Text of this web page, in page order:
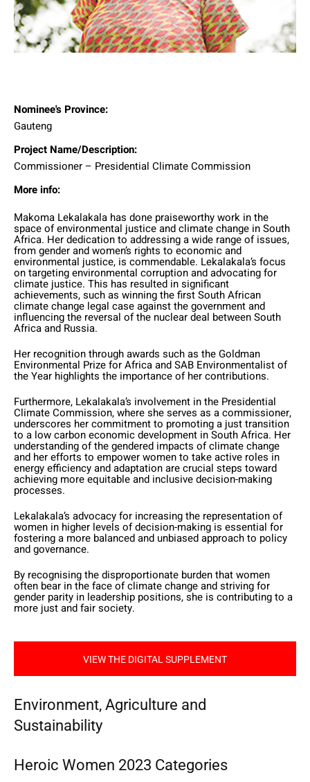
Nominee's Province:
Gauteng
Project Name/Description:
Commissioner – Presidential Climate Commission
More info:
Makoma Lekalakala has done praiseworthy work in the
space of environmental justice and climate change in South
Africa. Her dedication to addressing a wide range of issues,
from gender and women’s rights to economic and
environmental justice, is commendable. Lekalakala’s focus
on targeting environmental corruption and advocating for
climate justice. This has resulted in significant
achievements, such as winning the first South African
climate change legal case against the government and
influencing the reversal of the nuclear deal between South
Africa and Russia.
Her recognition through awards such as the Goldman
Environmental Prize for Africa and SAB Environmentalist of
the Year highlights the importance of her contributions.
Furthermore, Lekalakala’s involvement in the Presidential
Climate Commission, where she serves as a commissioner,
underscores her commitment to promoting a just transition
to a low carbon economic development in South Africa. Her
understanding of the gendered impacts of climate change
and her efforts to empower women to take active roles in
energy efficiency and adaptation are crucial steps toward
achieving more equitable and inclusive decision-making
processes.
Lekalakala’s advocacy for increasing the representation of
women in higher levels of decision-making is essential for
fostering a more balanced and unbiased approach to policy
and governance.
By recognising the disproportionate burden that women
often bear in the face of climate change and striving for
gender parity in leadership positions, she is contributing to a
more just and fair society.
VIEW THE DIGITAL SUPPLEMENT
Environment, Agriculture and
Sustainability
Heroic Women 2023 Categories